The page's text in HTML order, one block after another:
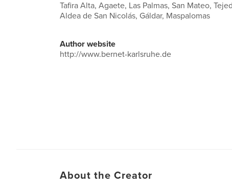
Tafira Alta, Agaete, Las Palmas, San Mateo,
Aldea de San Nicolás, Gáldar, Maspalomas
Author website
http://www.bernet-karlsruhe.de
About the Creator